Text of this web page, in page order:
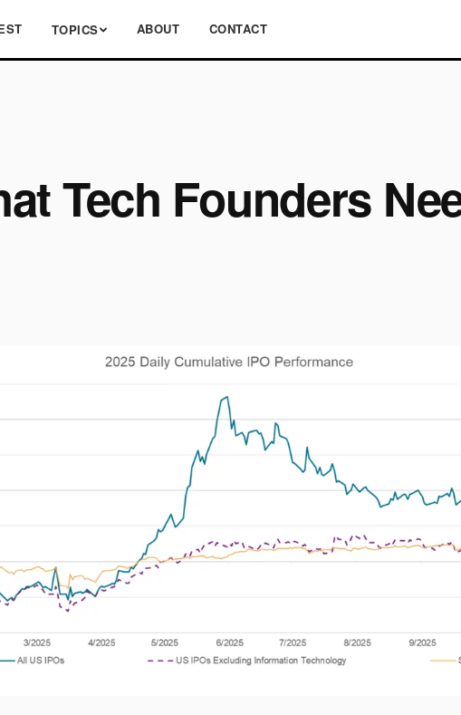
TOPICS ABOUT CONTACT
Tech Founders